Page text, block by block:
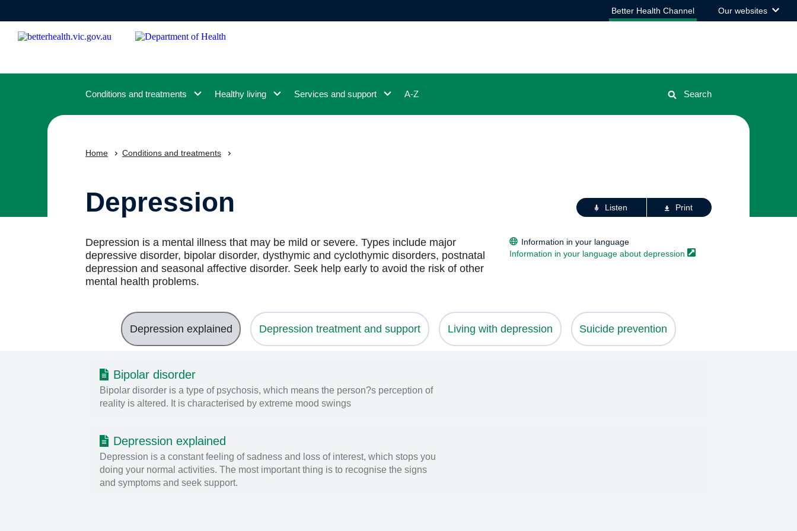
content
Better Health Channel Our websites View
the
Conditions and treatments Healthy living Services and support A-Z Search
Home Conditions and treatments
Depression
for
Listen Print
Depression is a mental illness that may be mild or severe. Types include major
depressive disorder, bipolar disorder, dysthymic and cyclothymic disorders, postnatal
depression and seasonal affective disorder. Seek help early to avoid the risk of other
mental health problems.
Information in your language
Information in your language about depression
Depression explained Depression treatment and support Living with depression Suicide prevention
Bipolar disorder
Bipolar disorder is a type of psychosis, which means the person?s perception of
reality is altered. It is characterised by extreme mood swings
Depression explained
Depression is a constant feeling of sadness and loss of interest, which stops you
doing your normal activities. The most important thing is to recognise the signs
and symptoms and seek support.